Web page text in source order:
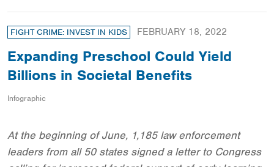
FIGHT CRIME: INVEST IN KIDS FEBRUARY 18, 2022
Expanding Preschool Could Yield
Billions in Societal Benefits
Infographic
At the beginning of June, 1,185 law enforcement
leaders from all 50 states signed a letter to Congress